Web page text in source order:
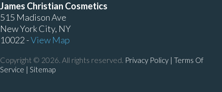
James Christian Cosmetics
515 Madison Ave
New York City, NY
10022 -View Map
Copyright © 2026. All rights reserved. Privacy Policy | Terms Of
Service | Sitemap